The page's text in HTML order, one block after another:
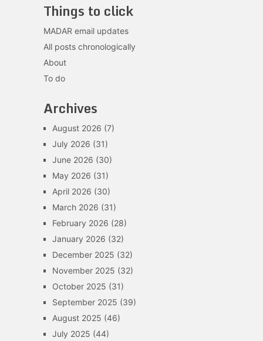
Things to click
MADAR email updates
All posts chronologically
About
To do
Archives
August 2026 (7)
July 2026 (31)
June 2026 (30)
May 2026 (31)
April 2026 (30)
March 2026 (31)
February 2026 (28)
January 2026 (32)
December 2025 (32)
November 2025 (32)
October 2025 (31)
September 2025 (39)
August 2025 (46)
July 2025 (44)